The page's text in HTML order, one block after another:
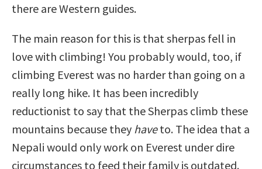
there are Western guides.
The main reason for this is that sherpas fell in
love with climbing! You probably would, too, if
climbing Everest was no harder than going on a
really long hike. It has been incredibly
reductionist to say that the Sherpas climb these
mountains because they haveto. The idea that a
Nepali would only work on Everest under dire
circumstances to feed their family is outdated.